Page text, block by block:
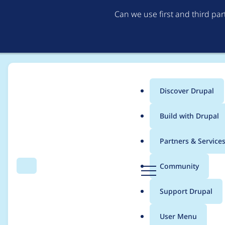
Can we use first and third
Search Menu
Main
menu
Discover Drupal
Build with Drupal
Partners & Services
Community
Support Drupal
User Menu
Breadcrumb
Usage statistics for